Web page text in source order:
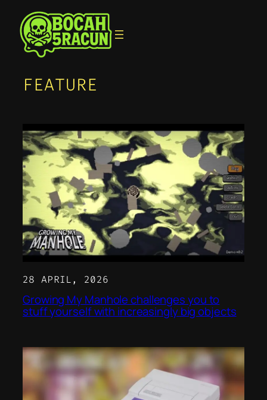
FEATURE
28 APRIL, 2026
Growing My Manhole challenges you to
stuff yourself with increasingly big objects